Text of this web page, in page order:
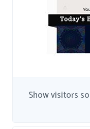
Show visitors